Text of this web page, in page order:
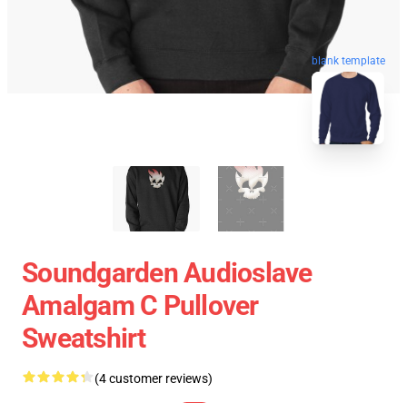
blank template
Soundgarden Audioslave
Amalgam C Pullover
Sweatshirt
(4 customer reviews)